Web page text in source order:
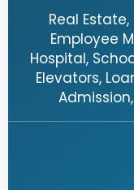
Real Estate,
Employee
Hospital,
Elevators,